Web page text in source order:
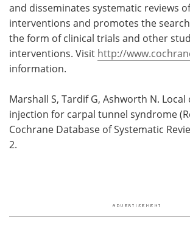
and disseminates systematic reviews
interventions and promotes the
the form of clinical trials and other
interventions. Visit http://
information.
Marshall S, Tardif G, Ashworth N.
injection for carpal tunnel syndrome
Cochrane Database of Systematic
2.